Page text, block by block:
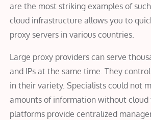
are the most striking examples of
cloud infrastructure allows you to
proxy servers in various countries.
Large proxy providers can serve
and IPs at the same time. They
in their variety. Specialists could not
amounts of information without cloud
platforms provide centralized